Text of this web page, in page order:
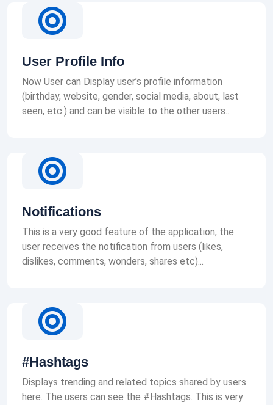
User Profile Info
Now User can Display user’s profile information
(birthday, website, gender, social media, about, last
seen, etc.) and can be visible to the other users..
Notifications
This is a very good feature of the application, the
user receives the notification from users (likes,
dislikes, comments, wonders, shares etc)...
#Hashtags
Displays trending and related topics shared by users
here. The users can see the #Hashtags. This is very